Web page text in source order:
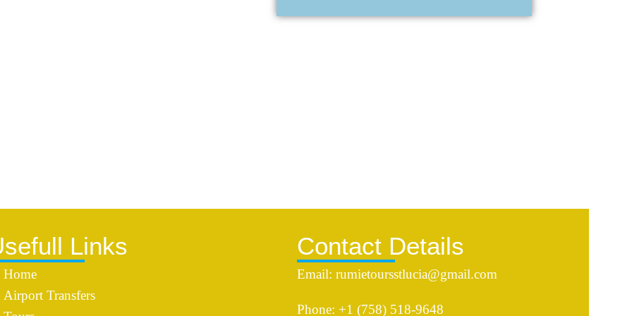
Links
Home
Airport Transfers
Contact Details
Email: rumietoursstlucia@gmail.com
Phone: +1 (758) 518-9648